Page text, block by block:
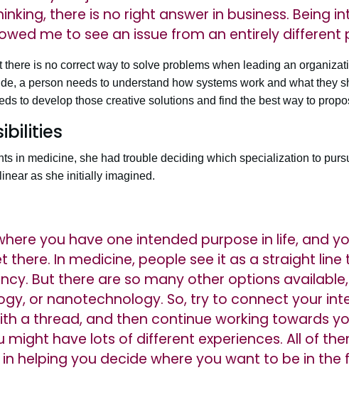
there is no right answer in business. Being
me to see an issue from an entirely different
is no correct way to solve problems when leading an
a person needs to understand how systems work and what they
to develop those creative solutions and find the best way to
in medicine, she had trouble deciding which specialization to
as she initially imagined.
you have one intended purpose in life, and
there. In medicine, people see it as a straight line
But there are so many other options
or nanotechnology. So, try to connect your
a thread, and then continue working towards
might have lots of different experiences. All of
helping you decide where you want to be in the